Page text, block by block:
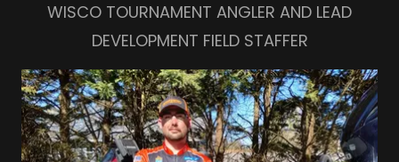
WISCO TOURNAMENT ANGLER AND LEAD
DEVELOPMENT FIELD STAFFER